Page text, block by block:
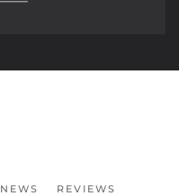
NEWS
REVIEWS